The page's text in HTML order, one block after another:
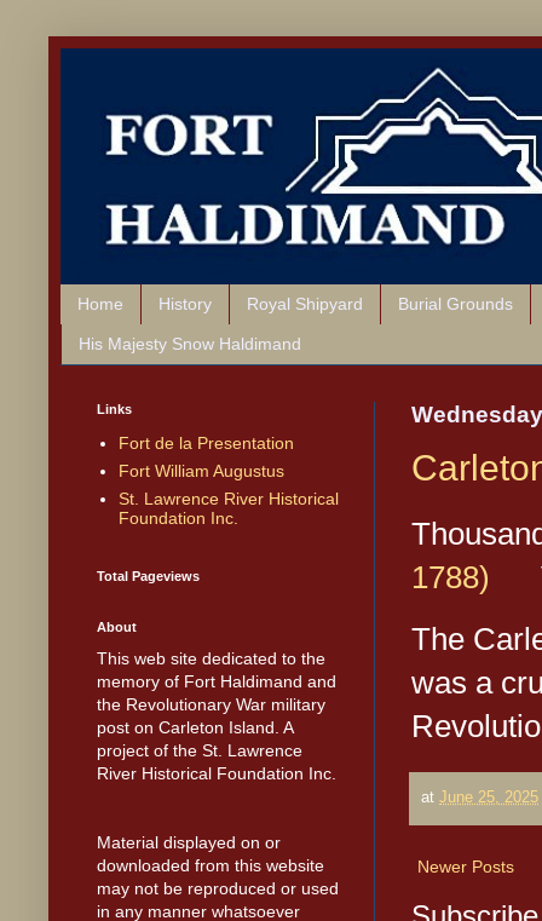
Home History Royal Shipyard Burial Grounds
His Majesty Snow Haldimand
1788)
The
was a
at June 25, 2025
Newer Posts
Links
Fort de la Presentation
Fort William Augustus
St. Lawrence River Historical
Foundation Inc.
Total Pageviews
About
This web site dedicated to the
memory of Fort Haldimand and
the Revolutionary War military
post on Carleton Island. A
project of the St. Lawrence
River Historical Foundation Inc.
Material displayed on or
downloaded from this website
may not be reproduced or used
in any manner whatsoever